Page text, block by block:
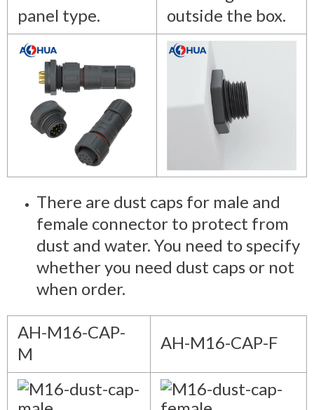
panel type.
outside the box.
There are dust caps for male and
female connector to protect from
dust and water. You need to specify
whether you need dust caps or not
when order.
AH-M16-CAP-
M
AH-M16-CAP-F